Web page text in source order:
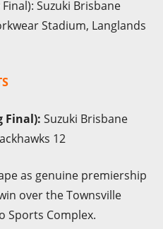
Suzuki Brisbane
Stadium, Langlands
Final): Suzuki Brisbane
12
as genuine premiership
over the Townsville
Sports Complex.